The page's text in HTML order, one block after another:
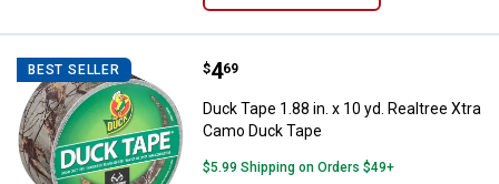
BEST SELLER Duck Tape 1.88 in. x 10 yd.
Price:
$4
. 69
Duck Tape 1.88 in. x 10 yd. Realtree Xtra
Camo Duck Tape
$5.99 Shipping on Orders $49+